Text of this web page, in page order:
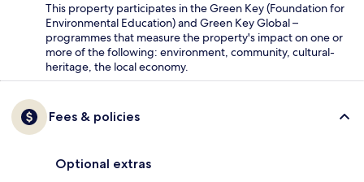
This property participates in the Green Key (Foundation for
Environmental Education) and Green Key Global –
programmes that measure the property's impact on one or
more of the following: environment, community, cultural-
heritage, the local economy.
Fees & policies
Optional extras